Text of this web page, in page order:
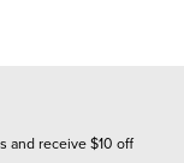
and receive $10 off